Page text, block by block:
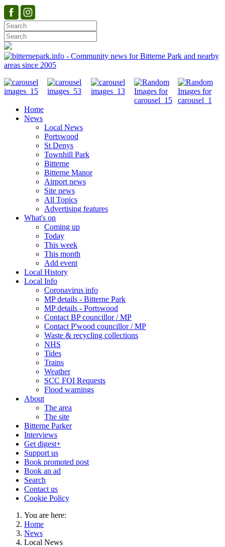
Home
News
Local News
Portswood
St Denys
Townhill Park
Bitterne
Bitterne Manor
Airport news
Site news
All Topics
Advertising features
What's on
Coming up
Today
This week
This month
Add event
Local History
Local Info
Coronavirus info
MP details - Bitterne Park
MP details - Portswood
Contact BP councillor / MP
Contact P'wood councillor / MP
Waste & recycling collections
NHS
Tides
Trains
Weather
SCC FOI Requests
Flood warnings
About
The area
The site
Bitterne Parker
Interviews
Get digest+
Support us
Book promoted post
Book an ad
Search
Contact us
Cookie Policy
You are here:
Home
News
Local News